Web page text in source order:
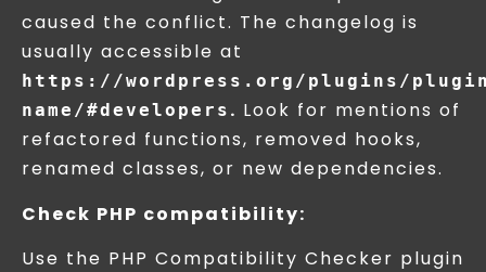
caused the conflict. The changelog is
usually accessible at
https://wordpress.org/plugins/
name/#developers . Look for mentions of
refactored functions, removed hooks,
renamed classes, or new dependencies.
Check PHP compatibility:
Use the PHP Compatibility Checker plugin